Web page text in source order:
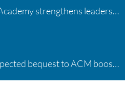
Inaugural ACM Athletics Academy strengthens leadership and student support across member campuses
“A shocking delight:” Unexpected bequest to ACM boosts learning opportunities at two colleges